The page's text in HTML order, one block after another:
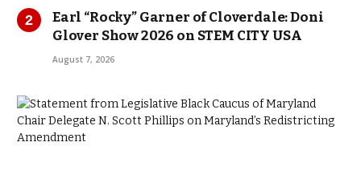
Earl “Rocky” Garner of Cloverdale: Doni
Glover Show 2026 on STEM CITY USA
August 7, 2026